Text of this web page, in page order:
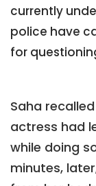
currently
police have
for
Saha
actress had
while doing
minutes,